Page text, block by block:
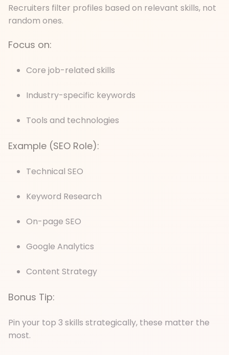
Recruiters filter profiles based on relevant skills, not
random ones.
Focus on:
Core job-related skills
Industry-specific keywords
Tools and technologies
Example (SEO Role):
Technical SEO
Keyword Research
On-page SEO
Google Analytics
Content Strategy
Bonus Tip:
Pin your top 3 skills strategically, these matter the
most.